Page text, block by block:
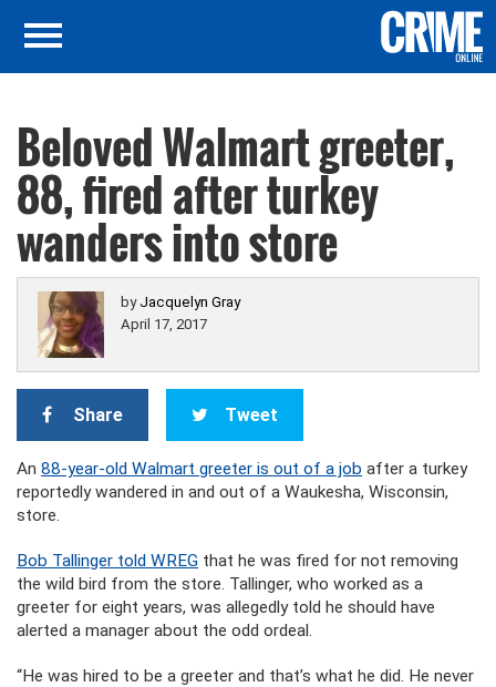
Beloved Walmart greeter,
88, fired after turkey
wanders into store
by Jacquelyn Gray
April 17, 2017
Share Tweet
An 88-year-old Walmart greeter is out of a job after a turkey
reportedly wandered in and out of a Waukesha, Wisconsin,
store.
Bob Tallinger told WREG that he was fired for not removing
the wild bird from the store. Tallinger, who worked as a
greeter for eight years, was allegedly told he should have
alerted a manager about the odd ordeal.
“He was hired to be a greeter and that’s what he did. He never